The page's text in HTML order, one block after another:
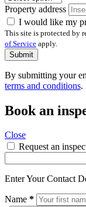
Property address
I would like my
This site is protected by
of Service apply.
Submit
By submitting your
terms and conditions.
Book an
Close
Request an
Enter Your Contact
Name *